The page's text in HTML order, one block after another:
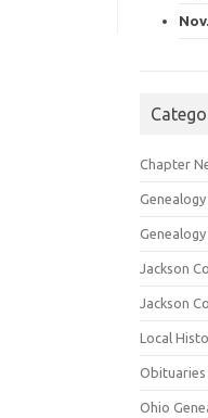
Chapter
Jackson
Jackson
Local
Obituaries
Ohio